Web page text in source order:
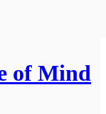
of Mind